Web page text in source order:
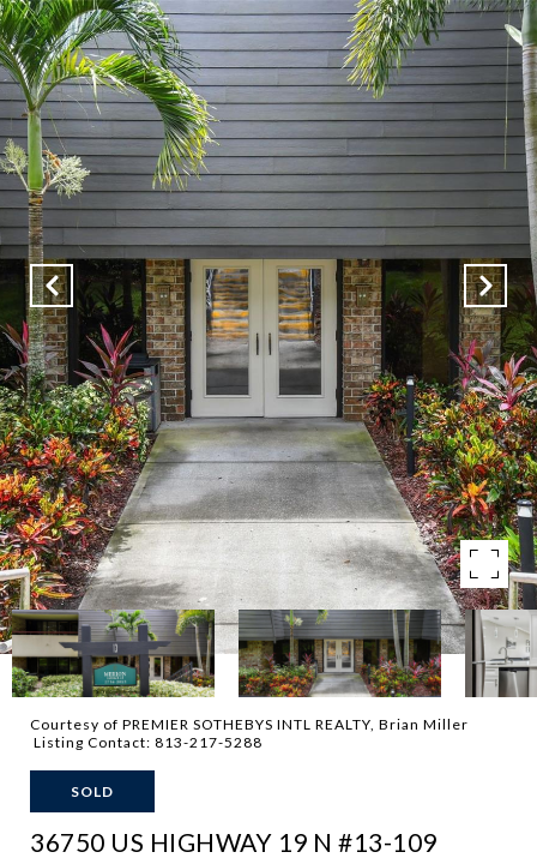
Courtesy of PREMIER SOTHEBYS INTL REALTY, Brian Miller
Listing Contact: 813-217-5288
SOLD
36750 US HIGHWAY 19 N #13-109